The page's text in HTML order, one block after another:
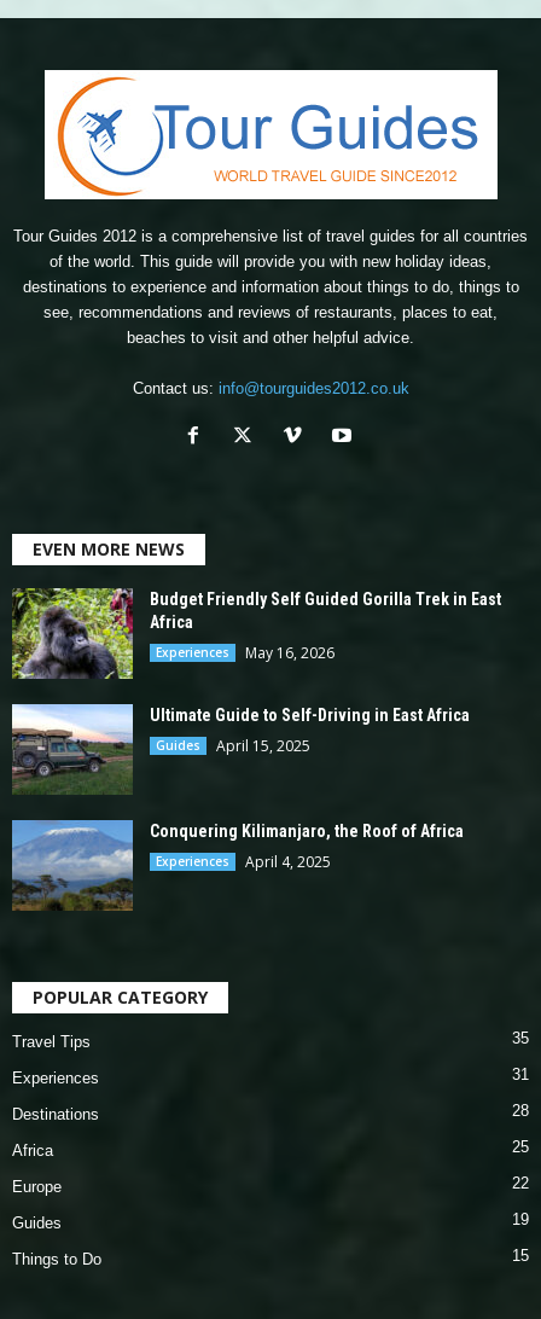
Tour Guides 2012 is a comprehensive list of travel guides for all countries
of the world. This guide will provide you with new holiday ideas,
destinations to experience and information about things to do, things to
see, recommendations and reviews of restaurants, places to eat,
beaches to visit and other helpful advice.
Contact us: info@tourguides2012.co.uk
EVEN MORE NEWS
Budget Friendly Self Guided Gorilla Trek in East
Africa
Experiences May 16, 2026
Ultimate Guide to Self-Driving in East Africa
Guides April 15, 2025
Conquering Kilimanjaro, the Roof of Africa
Experiences April 4, 2025
POPULAR CATEGORY
Travel Tips 35
Experiences 31
Destinations 28
Africa 25
Europe 22
Guides 19
Things to Do 15